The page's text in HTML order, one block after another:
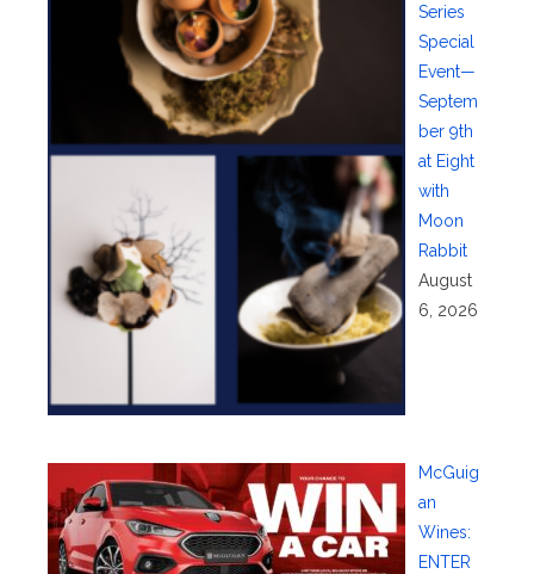
Series
Special
Event—
Septem
ber 9th
at Eight
with
Moon
Rabbit
August
6, 2026
McGuig
an
Wines:
ENTER